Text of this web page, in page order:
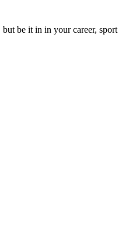
be it in in your career, sport